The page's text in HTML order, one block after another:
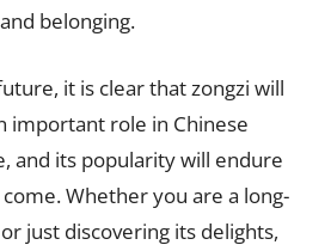
belonging.
it is clear that zongzi will
important role in Chinese
and its popularity will endure
Whether you are a long-
just discovering its delights,